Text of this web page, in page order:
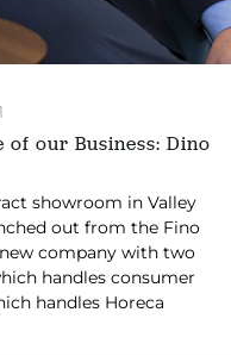
our Business: Dino
showroom in Valley
out from the Fino
company with two
handles consumer
handles Horeca